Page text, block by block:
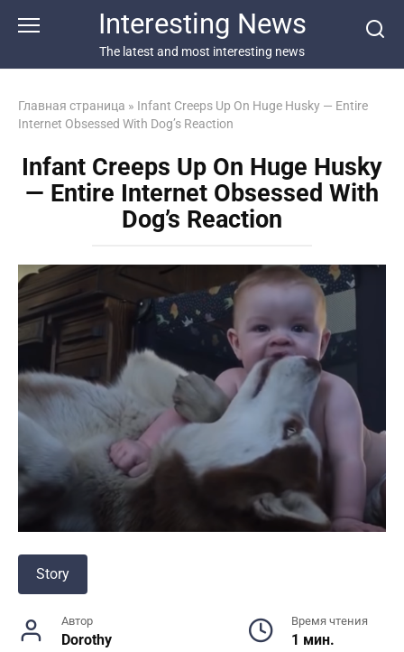
Interesting News
The latest and most interesting news
Главная страница » Infant Creeps Up On Huge Husky — Entire
Internet Obsessed With Dog’s Reaction
Infant Creeps Up On Huge Husky
— Entire Internet Obsessed With
Dog’s Reaction
Story
Автор
Dorothy
Время чтения
1 мин.